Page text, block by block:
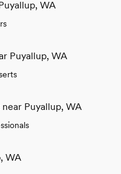
WA
Puyallup, WA
near Puyallup, WA
WA